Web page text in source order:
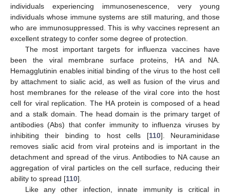
individuals experiencing immunosenescence, very young
individuals whose immune systems are still maturing, and those
who are immunosuppressed. This is why vaccines represent an
excellent strategy to confer some degree of protection.
The most important targets for influenza vaccines have
been the viral membrane surface proteins, HA and NA.
Hemagglutinin enables initial binding of the virus to the host cell
by attachment to sialic acid, as well as fusion of the virus and
host membranes for the release of the viral core into the host
cell for viral replication. The HA protein is composed of a head
and a stalk domain. The head domain is the primary target of
antibodies (Abs) that confer immunity to influenza viruses by
inhibiting their binding to host cells [110]. Neuraminidase
removes sialic acid from viral proteins and is important in the
detachment and spread of the virus. Antibodies to NA cause an
aggregation of viral particles on the cell surface, reducing their
ability to spread [110].
Like any other infection, innate immunity is critical in